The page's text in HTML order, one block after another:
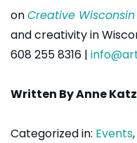
onCreative
and creativity in
608 255 8316 |
Written By Anne
Categorized in: Events,